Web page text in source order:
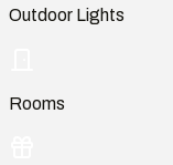
Outdoor Lights
Rooms